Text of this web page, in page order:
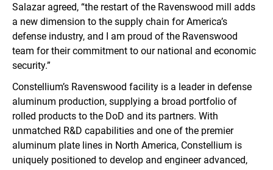
Salazar agreed, “the restart of the Ravenswood mill adds
a new dimension to the supply chain for America’s
defense industry, and I am proud of the Ravenswood
team for their commitment to our national and economic
security.”
Constellium’s Ravenswood facility is a leader in defense
aluminum production, supplying a broad portfolio of
rolled products to the DoD and its partners. With
unmatched R&D capabilities and one of the premier
aluminum plate lines in North America, Constellium is
uniquely positioned to develop and engineer advanced,